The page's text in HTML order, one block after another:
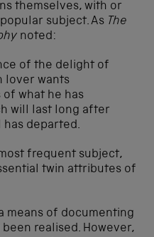
themselves, with or
subject. As The
noted:
of the delight of
lover wants
of what he has
will last long after
departed.
frequent subject,
twin attributes of
means of documenting
been realised. However,